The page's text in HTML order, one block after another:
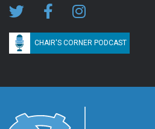
CHAIR'S CORNER PODCAST